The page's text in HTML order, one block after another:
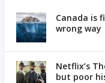
Canada is
wrong way
Netflix’s
but poor